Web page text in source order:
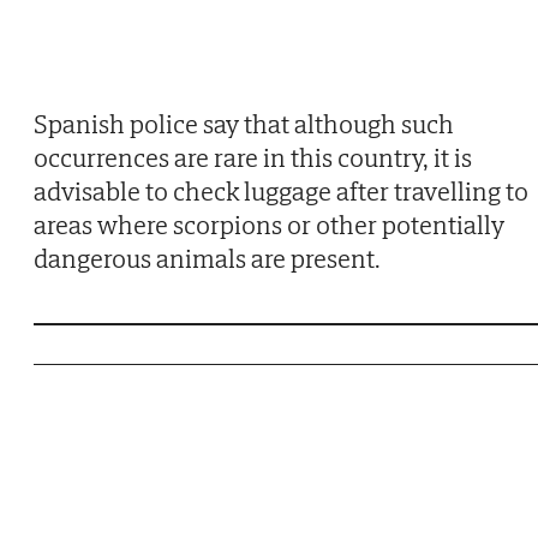
Spanish police say that although such
occurrences are rare in this country, it is
advisable to check luggage after travelling to
areas where scorpions or other potentially
dangerous animals are present.